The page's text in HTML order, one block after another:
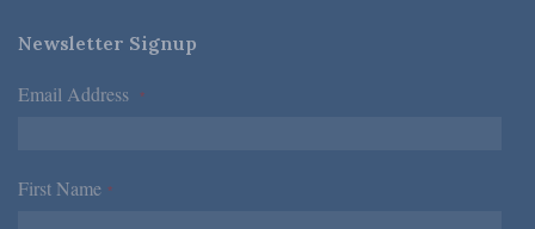
Newsletter Signup
Email Address *
First Name *